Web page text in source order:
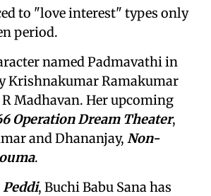
to "love interest" types only
period.
named Padmavathi in
Krishnakumar Ramakumar
Madhavan. Her upcoming
Operation Dream Theater,
and Dhananjay, Non-
.
Peddi, Buchi Babu Sana has